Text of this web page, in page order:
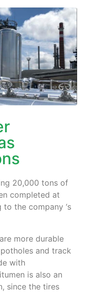
20,000 tons of
completed at
the company ‘s
more durable
and track
with
is also an
since the tires